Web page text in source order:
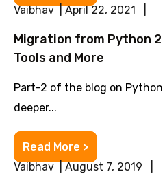
Vaibhav | April 22, 2021 |
Migration from Python
Tools and More
Part-2 of the blog on
deeper...
Read More >
Vaibhav | August 7, 2019 |